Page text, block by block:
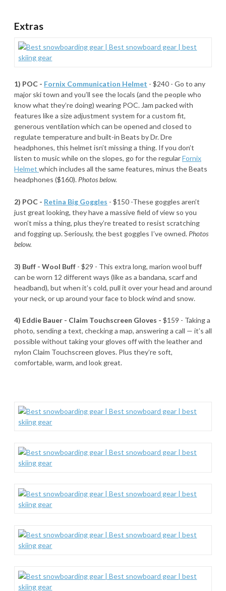
Extras
1) POC - Fornix Communication Helmet - $240 - Go to any
major ski town and you’ll see the locals (and the people who
know what they’re doing) wearing POC. Jam packed with
features like a size adjustment system for a custom fit,
generous ventilation which can be opened and closed to
regulate temperature and built-in Beats by Dr. Dre
headphones, this helmet isn’t missing a thing. If you don’t
listen to music while on the slopes, go for the regularFornix
Helmet which includes all the same features, minus the Beats
headphones ($160). Photos below.
2) POC - Retina Big Goggles - $150 -These goggles aren’t
just great looking, they have a massive field of view so you
won’t miss a thing, plus they’re treated to resist scratching
and fogging up. Seriously, the best goggles I’ve owned. Photos
below.
3) Buff - Wool Buff - $29 - This extra long, marion wool buff
can be worn 12 different ways (like as a bandana, scarf and
headband), but when it’s cold, pull it over your head and around
your neck, or up around your face to block wind and snow.
4) Eddie Bauer - Claim Touchscreen Gloves - $159 - Taking a
photo, sending a text, checking a map, answering a call — it’s all
possible without taking your gloves off with the leather and
nylon Claim Touchscreen gloves. Plus they’re soft,
comfortable, warm, and look great.